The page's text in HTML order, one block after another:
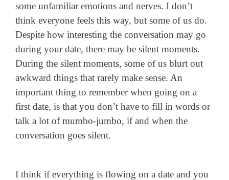
some unfamiliar emotions and nerves. I don’t
think everyone feels this way, but some of us do.
Despite how interesting the conversation may go
during your date, there may be silent moments.
During the silent moments, some of us blurt out
awkward things that rarely make sense. An
important thing to remember when going on a
first date, is that you don’t have to fill in words or
talk a lot of mumbo-jumbo, if and when the
conversation goes silent.
I think if everything is flowing on a date and you